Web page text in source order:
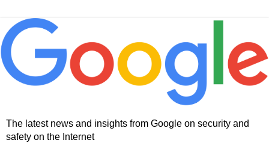
The latest news and insights from Google on security and
safety on the Internet